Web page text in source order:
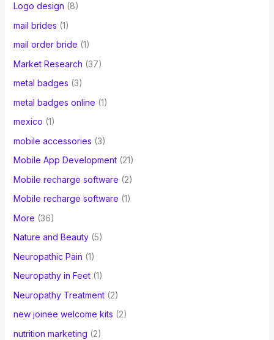
Logo design (8)
mail brides (1)
mail order bride (1)
Market Research (37)
metal badges (3)
metal badges online (1)
mexico (1)
mobile accessories (3)
Mobile App Development(21)
Mobile recharge software (2)
Mobile recharge software (1)
More (36)
Nature and Beauty(5)
Neuropathic Pain (1)
Neuropathy in Feet(1)
Neuropathy Treatment(2)
new joinee welcome kits (2)
nutrition marketing (2)